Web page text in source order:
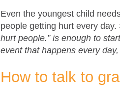
Even the youngest child
people getting hurt every day.
hurt people.” is enough to
event that happens every
How to talk to